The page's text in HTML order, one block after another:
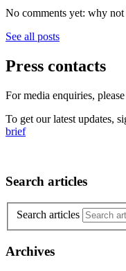
No comments yet: why
See all posts
Press contacts
For media enquiries,
To get our latest updates,
brief
Search articles
Search articles
Archives